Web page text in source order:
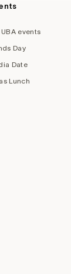
events
Day
Date
Lunch